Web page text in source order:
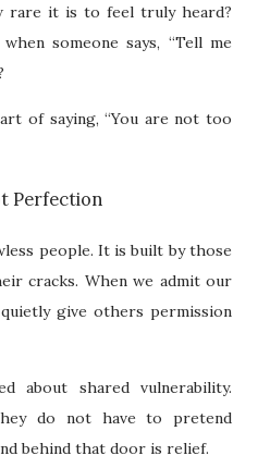
rare it is to feel truly heard?
someone says, “Tell me
of saying, “You are not too
Perfection
people. It is built by those
cracks. When we admit our
give others permission
about shared vulnerability.
do not have to pretend
behind that door is relief.